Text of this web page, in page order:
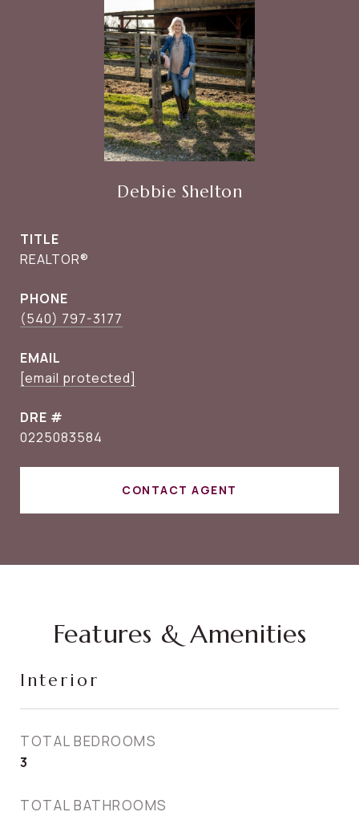
Debbie Shelton
TITLE
REALTOR®
PHONE
(540) 797-3177
EMAIL
[email protected]
DRE #
0225083584
CONTACT AGENT
Features & Amenities
Interior
TOTAL BEDROOMS
3
TOTAL BATHROOMS